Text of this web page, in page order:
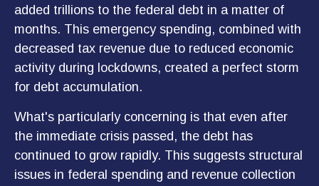
added trillions to the federal debt in a matter of
months. This emergency spending, combined with
decreased tax revenue due to reduced economic
activity during lockdowns, created a perfect storm
for debt accumulation.
What's particularly concerning is that even after
the immediate crisis passed, the debt has
continued to grow rapidly. This suggests structural
issues in federal spending and revenue collection